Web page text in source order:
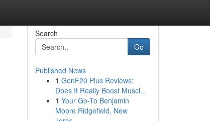
Search
Go
Published News
1 GenF20 Plus Reviews:
Does It Really Boost Muscl...
1 Your Go-To Benjamin
Moore Ridgefield, New